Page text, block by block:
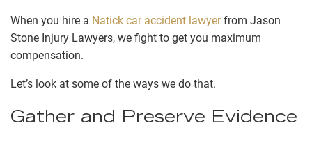
When you hire a Natick car accident lawyerfrom Jason
Stone Injury Lawyers, we fight to get you maximum
compensation.
Let’s look at some of the ways we do that.
Gather and Preserve Evidence